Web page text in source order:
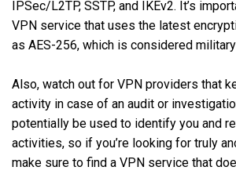
IPSec/L2TP, SSTP, and IKEv2. It’s
VPN service that uses the latest
as AES-256, which is considered
Also, watch out for VPN providers that
activity in case of an audit or
potentially be used to identify you and
activities, so if you’re looking for truly
make sure to find a VPN service that